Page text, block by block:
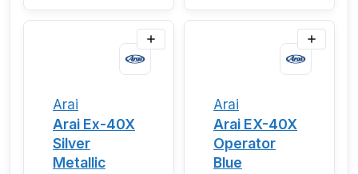
Arai
Arai Ex-40X
Silver
Metallic
Arai
Arai EX-40X
Operator
Blue